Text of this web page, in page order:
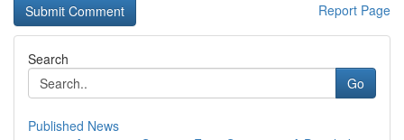
Report Page
Search
Go
Published News